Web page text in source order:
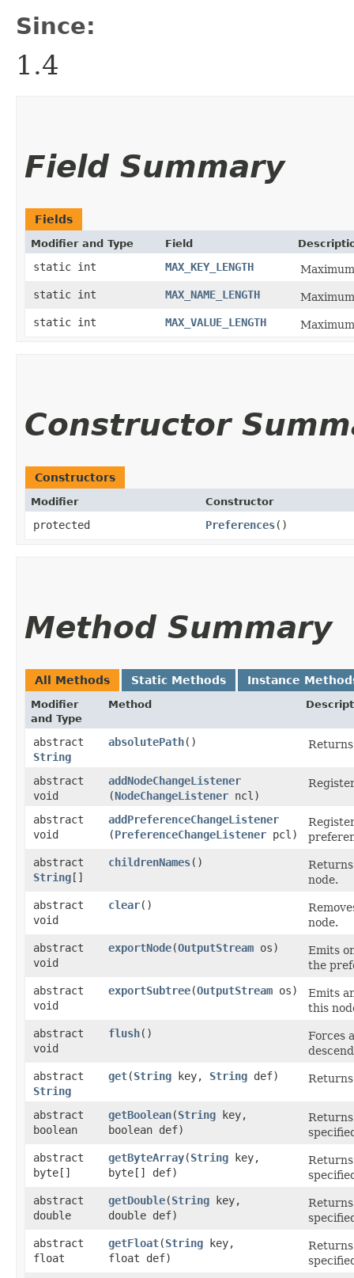
Since:
1.4
Field Summary
Fields
Modifier and Type Field
static int MAX_KEY_LENGTH
static int
MAX_NAME_LENGTH
static int
MAX_VALUE_LENGTH
Constructor
Constructors
Modifier Constructor
protected Preferences()
Method Summary
All Methods Static Methods Instance
Modifier
and Type
Method
abstract
String
absolutePath()
abstract
void
addNodeChangeListener
(NodeChangeListener ncl)
abstract
void
addPreferenceChangeListener
(PreferenceChangeListener pcl)
abstract
String[]
childrenNames()
node.
abstract
void
clear()
node.
abstract
void
exportNode​(OutputStream os)
Emits
the
abstract
void
exportSubtree​(OutputStream os)
Emits
this
abstract
void
flush()
Forces
abstract
String
get​(String key, String def)
abstract
boolean
getBoolean​(String key,
boolean def)
abstract
byte[]
getByteArray​(String key,
byte[] def)
abstract
double
getDouble​(String key,
double def)
abstract
float
getFloat​(String key,
float def)